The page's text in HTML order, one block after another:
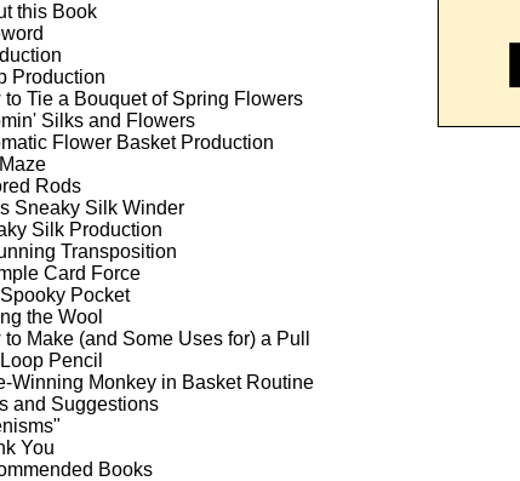
this Book
Production
to Tie a Bouquet of Spring Flowers
Silks and Flowers
Flower Basket Production
Rods
Sneaky Silk Winder
Silk Production
Transposition
Card Force
Pocket
the Wool
to Make (and Some Uses for) a Pull
Pencil
Winning Monkey in Basket Routine
and Suggestions
You
Books